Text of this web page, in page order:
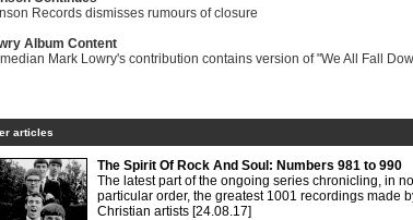
Records dismisses rumours of closure
Album Content
Mark Lowry's contribution contains version of "We All Fall
articles
The Spirit Of Rock And Soul: Numbers 981 to 990
The latest part of the ongoing series chronicling, in no
particular order, the greatest 1001 recordings made
Christian artists [24.08.17]